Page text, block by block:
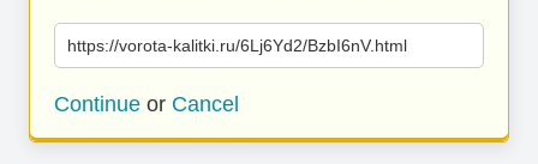
https://vorota-kalitki.ru/6Lj6Yd2/BzbI6nV.html
Continue or Cancel